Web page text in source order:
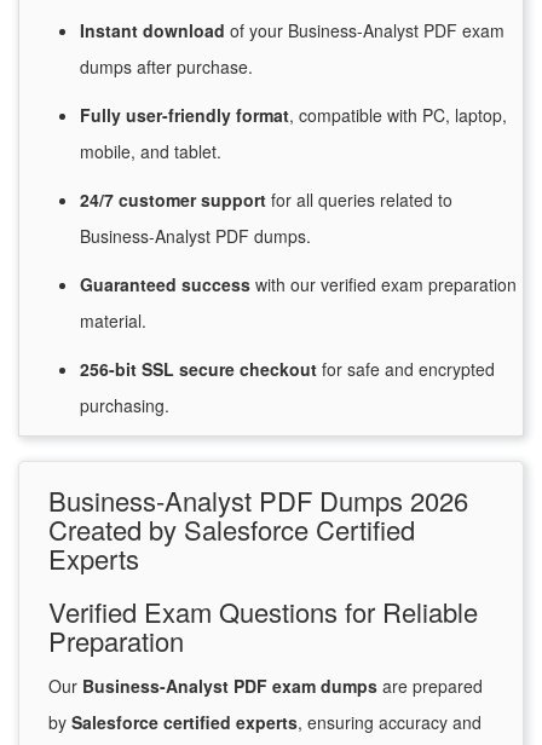
Instant download of your Business-Analyst PDF exam
dumps after purchase.
Fully user-friendly format, compatible with PC, laptop,
mobile, and tablet.
24/7 customersupport for all queries related to
Business-Analyst PDF dumps.
Guaranteed success with our verified exam preparation
material.
256-bit SSL secure checkout for safe and encrypted
purchasing.
Business-Analyst PDF Dumps 2026
Created by Salesforce Certified
Experts
Verified Exam Questions for Reliable
Preparation
Our Business-Analyst PDF exam dumps are prepared
by Salesforce certified experts, ensuring accuracy and